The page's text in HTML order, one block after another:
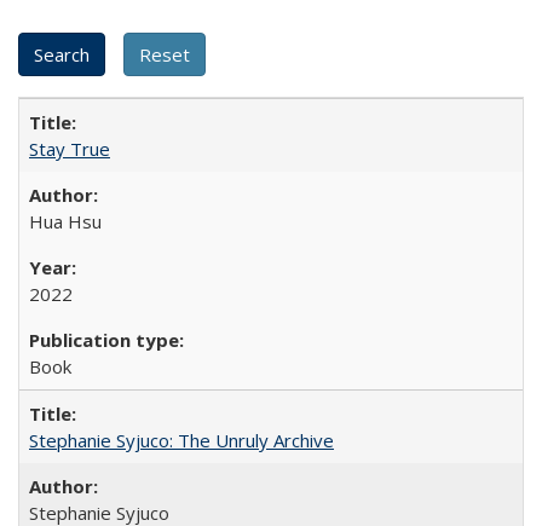
Stay True
Hua Hsu
2022
Book
Stephanie Syjuco: The Unruly Archive
Stephanie Syjuco